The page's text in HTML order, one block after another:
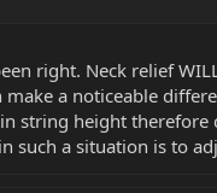
right. Neck relief
a noticeable
string height
such a situation is to